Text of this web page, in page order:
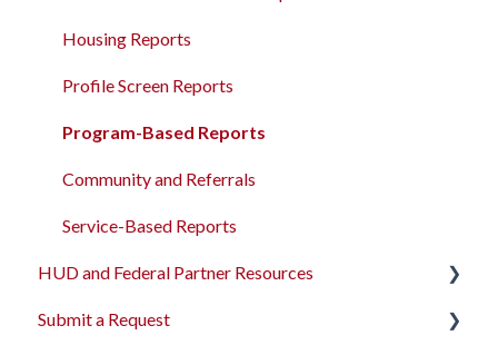
Administrative Sites Management
Assessments Management
Funding Management
Merging Records
Personal ID
AB 977 Resources
Housing Reports
Profile Screen Reports
Program-Based Reports
Community and Referrals
Service-Based Reports
HUD and Federal Partner Resources
2026 Data Standards
Submit a Request